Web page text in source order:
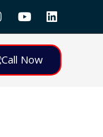
Call Now